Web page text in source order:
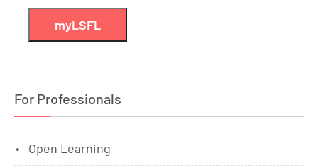
myLSFL
For Professionals
Open Learning